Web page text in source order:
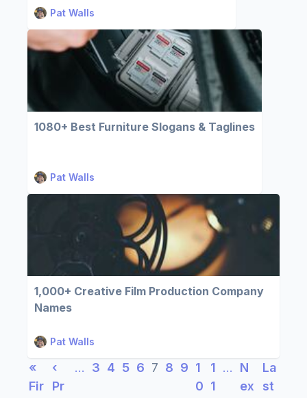
Pat Walls
1080+ Best Furniture Slogans & Taglines
Pat Walls
1,000+ Creative Film Production Company
Names
Pat Walls
«
Fir
‹
Pr
… 3 4 5 6 7 8 9 1
0
1
1
…
N
ex
La
st